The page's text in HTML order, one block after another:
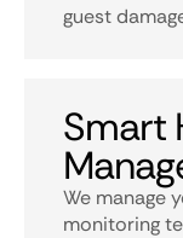
guest
Smart
We manage
monitoring